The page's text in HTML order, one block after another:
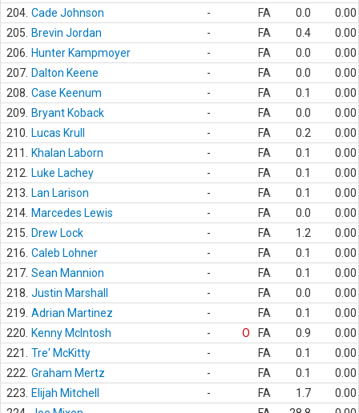
204. Cade Johnson - FA 0.0
0.00
205.
Brevin Jordan - FA 0.4
0.00
206.
Hunter Kampmoyer - FA 0.0
0.00
207. Dalton Keene - FA 0.0
0.00
208. Case Keenum - FA 0.1
0.00
209.
Bryant Koback - FA 0.0
0.00
210.
Lucas Krull - FA 0.2
0.00
211.
Khalan Laborn - FA 0.1
0.00
212.
Luke Lachey - FA 0.1
0.00
213.
Lan Larison - FA 0.1
0.00
214. Marcedes Lewis - FA 0.0
0.00
215.
Drew Lock - FA 1.2
0.00
216. Caleb Lohner - FA 0.1
0.00
217. Sean Mannion - FA 0.1
0.00
218. Justin Marshall - FA 0.0
0.00
219. Adrian Martinez - FA 0.1
0.00
220.
Kenny McIntosh - O FA 0.9
0.00
221.
Tre' McKitty - FA 0.1
0.00
222. Graham Mertz - FA 0.1
0.00
223.
Elijah Mitchell - FA 1.7
0.00